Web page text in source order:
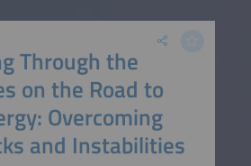
Through the
on the Road to
Overcoming
and Instabilities